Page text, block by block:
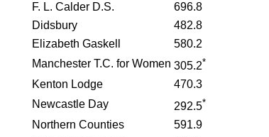
F. L. Calder D.S.
696.8
Didsbury
482.8
Elizabeth Gaskell
580.2
Manchester T.C. for Women 305.2*
Kenton Lodge
470.3
Newcastle Day
292.5*
Northern Counties
591.9